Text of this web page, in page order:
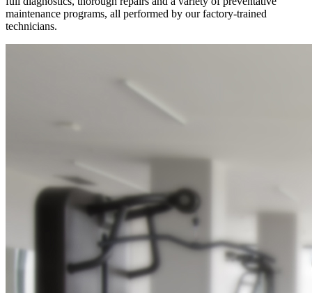
maintenance programs, all performed by our factory-trained
technicians.